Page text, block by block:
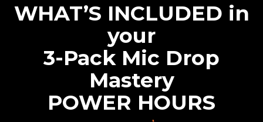
WHAT’S INCLUDED in
your
3-Pack Mic Drop
Mastery
POWER HOURS